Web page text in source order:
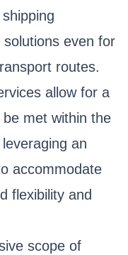
even for
routes.
allow for a
met within the
an
accommodate
flexibility and
scope of